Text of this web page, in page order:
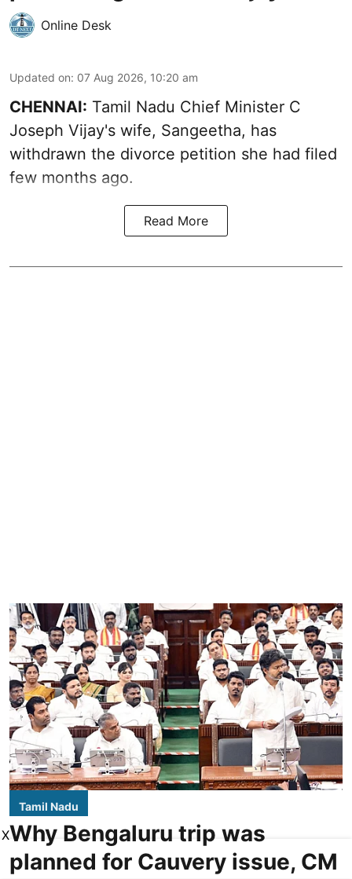
Online Desk
Updated on: 07 Aug 2026, 10:20 am
CHENNAI: Tamil Nadu Chief Minister C
Joseph Vijay's wife, Sangeetha, has
withdrawn the divorce petition she had filed
few months ago.
Read More
Tamil Nadu
Why Bengaluru trip was
planned for Cauvery issue, CM
X